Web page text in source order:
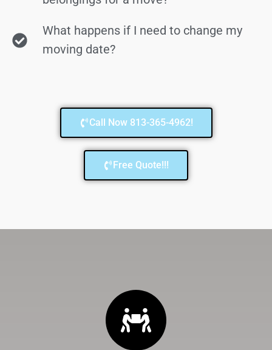
What happens if I need to change my
moving date?
Call Now 813-365-4962!
Free Quote!!!